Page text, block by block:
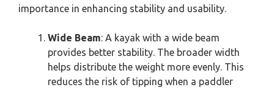
importance in enhancing stability and usability.
Wide Beam: A kayak with a wide beam
provides better stability. The broader width
helps distribute the weight more evenly. This
reduces the risk of tipping when a paddler